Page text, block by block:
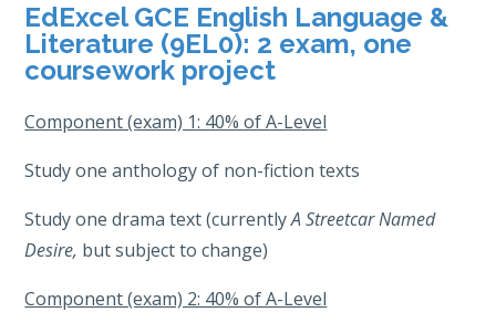
EdExcel GCE English Language &
Literature (9EL0): 2 exam, one
coursework project
Component (exam) 1: 40% of A-Level
Study one anthology of non-fiction texts
Study one drama text (currentlyA Streetcar Named
Desire, but subject to change)
Component (exam) 2: 40% of A-Level